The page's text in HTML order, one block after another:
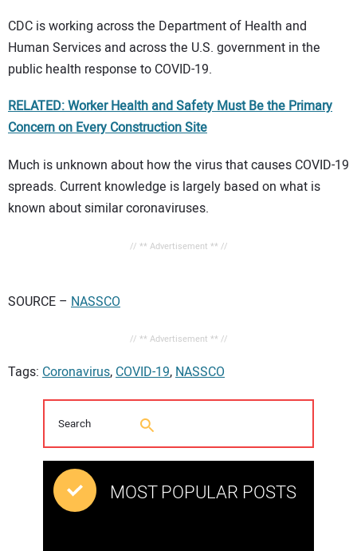
CDC is working across the Department of Health and
Human Services and across the U.S. government in the
public health response to COVID-19.
RELATED: Worker Health and Safety Must Be the Primary
Concern on Every Construction Site
Much is unknown about how the virus that causes COVID-19
spreads. Current knowledge is largely based on what is
known about similar coronaviruses.
// ** Advertisement ** //
SOURCE – NASSCO
// ** Advertisement ** //
Tags: Coronavirus,COVID-19,NASSCO
MOST POPULAR POSTS